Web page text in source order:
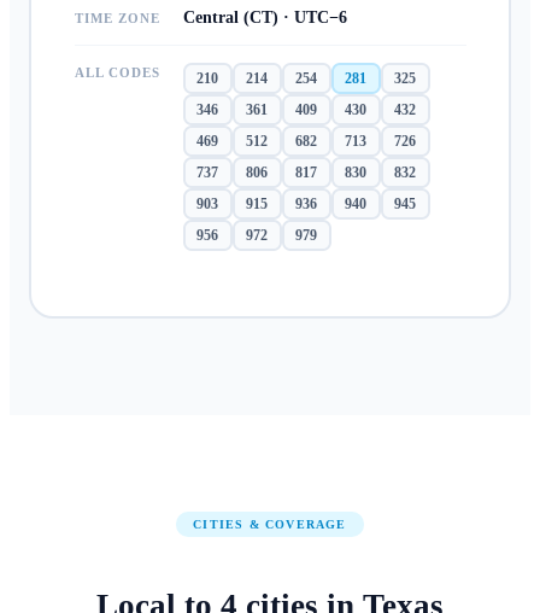
TIME ZONE Central (CT) · UTC−6
ALL CODES 210 214 254 281
325
346
361 409 430
432
469
512 682 713
726
737
806 817 830
832
903
915 936 940
945
956
972 979
CITIES & COVERAGE